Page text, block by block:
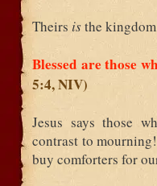
Theirs isthe kingdom
Blessed are those
5:4, NIV)
Jesus says those
contrast to
buy comforters for